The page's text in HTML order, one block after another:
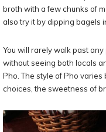
broth with a few chunks of
also try it by dipping bagels
You will rarely walk past
without seeing both locals
Pho. The style of Pho
choices, the sweetness of